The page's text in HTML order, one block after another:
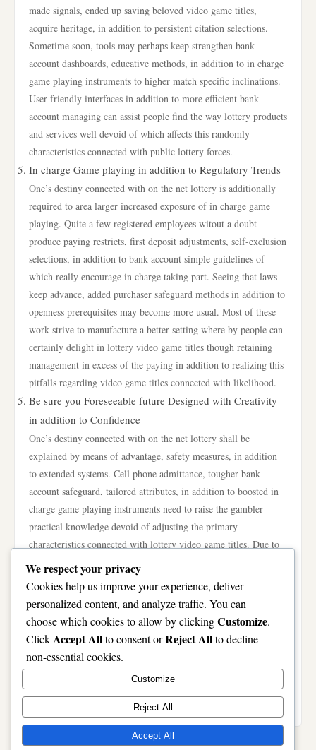
made signals, ended up saving beloved video game titles,
acquire heritage, in addition to persistent citation selections.
Sometime soon, tools may perhaps keep strengthen bank
account dashboards, educative methods, in addition to in charge
game playing instruments to higher match specific inclinations.
User-friendly interfaces in addition to more efficient bank
account managing can assist people find the way lottery products
and services well devoid of which affects this randomly
characteristics connected with public lottery forces.
In charge Game playing in addition to Regulatory Trends
One’s destiny connected with on the net lottery is additionally
required to area larger increased exposure of in charge game
playing. Quite a few registered employees witout a doubt
produce paying restricts, first deposit adjustments, self-exclusion
selections, in addition to bank account simple guidelines of
which really encourage in charge taking part. Seeing that laws
keep advance, added purchaser safeguard methods in addition to
openness prerequisites may become more usual. Most of these
work strive to manufacture a better setting where by people can
certainly delight in lottery video game titles though retaining
management in excess of the paying in addition to realizing this
pitfalls regarding video game titles connected with likelihood.
Be sure you Foreseeable future Designed with Creativity
in addition to Confidence
One’s destiny connected with on the net lottery shall be
explained by means of advantage, safety measures, in addition
to extended systems. Cell phone admittance, tougher bank
account safeguard, tailored attributes, in addition to boosted in
charge game playing instruments need to raise the gambler
practical knowledge devoid of adjusting the primary
characteristics connected with lottery video game titles. Due to
the fact just about every public sketch is always randomly, not
any technological know-how can certainly assurance receiving
results. As a substitute, foreseeable future inventions consentrate
on doing taking part safer, readily available, in addition to see-
through. By means of picking out registered lottery tools in
addition to doing in charge game playing behaviors, people can
certainly gain from most of these progress though making the
most of a sophisticated in addition to trusted on the net lottery
We respect your privacy
Cookies help us improve your experience, deliver
personalized content, and analyze traffic. You can
choose which cookies to allow by clickingCustomize.
ClickAccept Allto consent orReject Allto decline
non-essential cookies.
Customize
Reject All
Accept All